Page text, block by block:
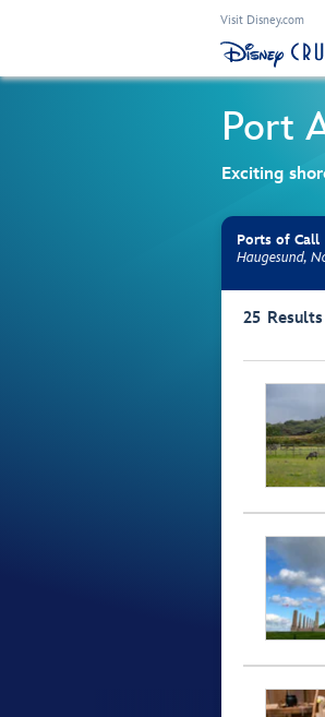
Visit Disney.com
Port
Exciting
Ports of Call
Haugesund,
25 Results
Browse list